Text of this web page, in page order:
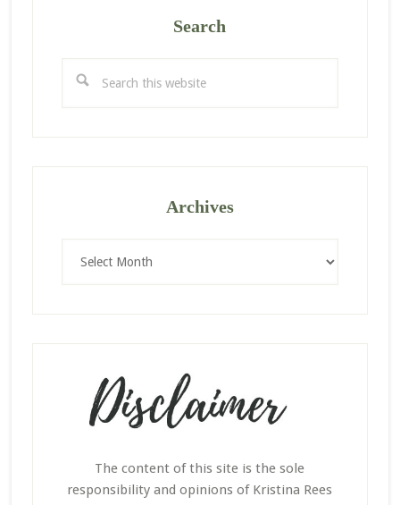
Search
this
Archives
The content of this site is the sole
responsibility and opinions of Kristina Rees